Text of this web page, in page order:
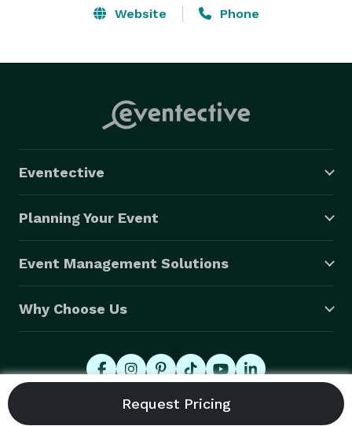
Website Phone
Eventective
Planning Your Event
Event Management Solutions
Why Choose Us
© 2026 Eventective, Inc., All Rights Reserved